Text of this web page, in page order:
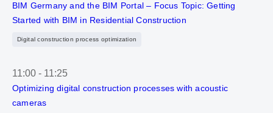
BIM Germany and the BIM Portal – Focus Topic: Getting
Started with BIM in Residential Construction
Digital construction process optimization
11:00 - 11:25
Optimizing digital construction processes with acoustic
cameras